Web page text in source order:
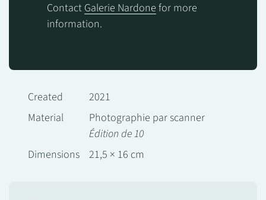
Contact Galerie Nardone for more
information.
Created
2021
Material
Photographie par scanner
Édition de 10
Dimensions
21,5 × 16 cm